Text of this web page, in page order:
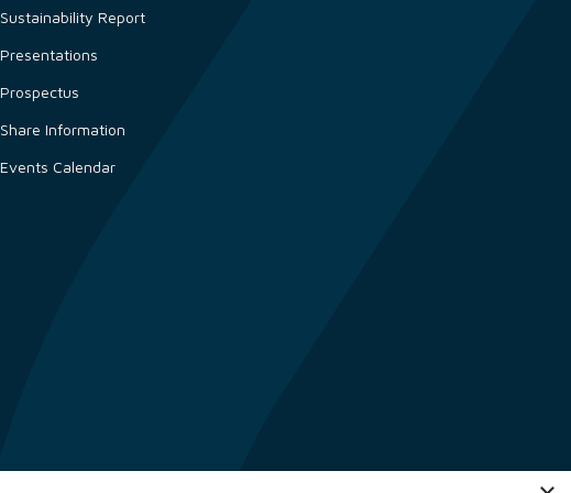
Sustainability Report
Presentations
Prospectus
Share Information
Events Calendar